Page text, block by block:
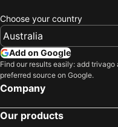
Choose your country
Add on Google
Find our results easily: add trivago
preferred source on Google.
Company
Our products